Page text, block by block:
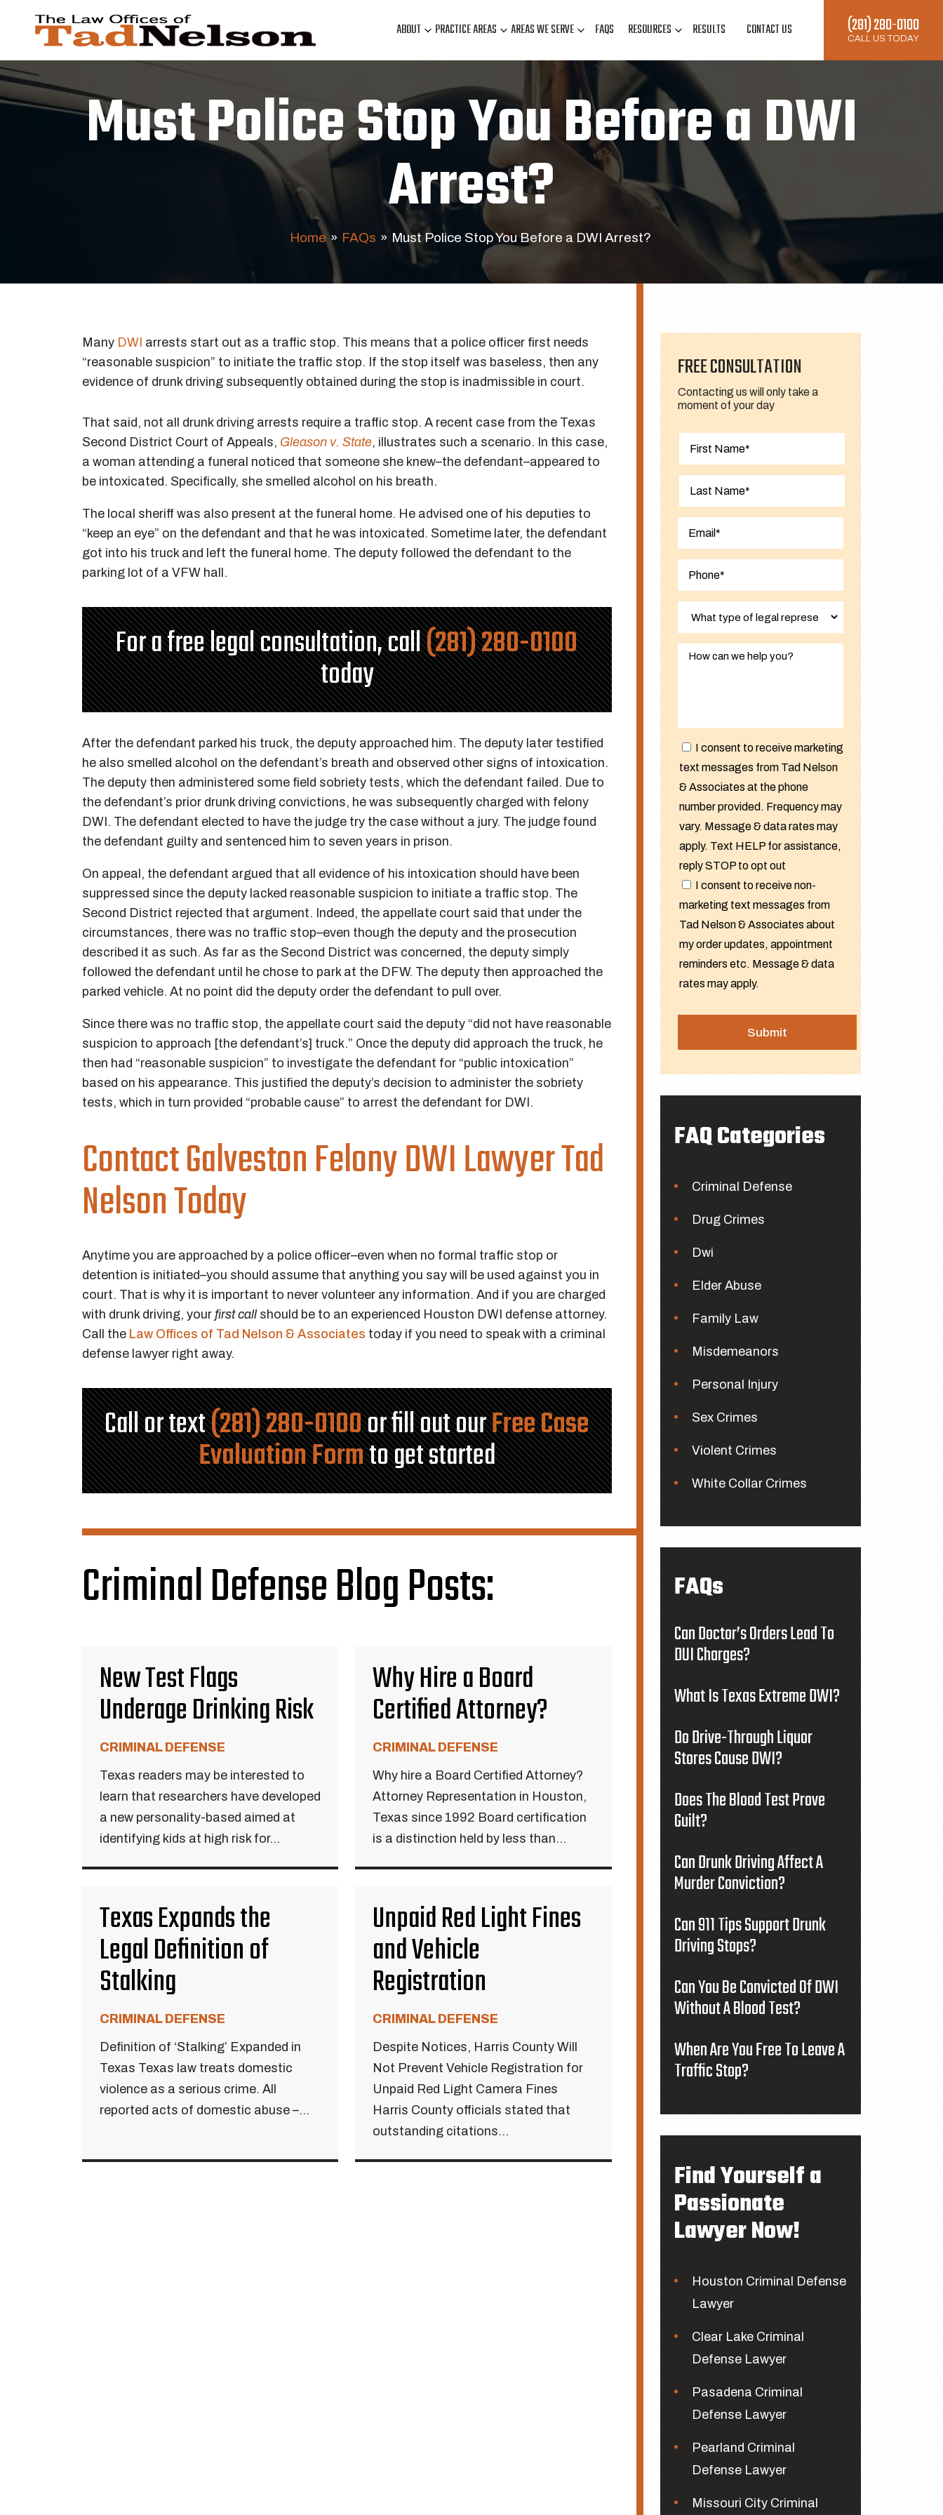
ABOUT PRACTICE AREAS AREAS WE SERVE FAQS RESOURCES RESULTS CONTACT US (281) 280-0100
CALL US TODAY
Must Police Stop You Before a DWI
Arrest?
Home » FAQs » Must Police Stop You Before a DWI Arrest?
Many DWI arrests start out as a traffic stop. This means that a police officer first needs
“reasonable suspicion” to initiate the traffic stop. If the stop itself was baseless, then any
evidence of drunk driving subsequently obtained during the stop is inadmissible in court.
That said, not all drunk driving arrests require a traffic stop. A recent case from the Texas
Second District Court of Appeals, Gleason v. State, illustrates such a scenario. In this case,
a woman attending a funeral noticed that someone she knew–the defendant–appeared to
be intoxicated. Specifically, she smelled alcohol on his breath.
The local sheriff was also present at the funeral home. He advised one of his deputies to
“keep an eye” on the defendant and that he was intoxicated. Sometime later, the defendant
got into his truck and left the funeral home. The deputy followed the defendant to the
parking lot of a VFW hall.
For a free legal consultation, call(281) 280-0100
today
After the defendant parked his truck, the deputy approached him. The deputy later testified
he also smelled alcohol on the defendant’s breath and observed other signs of intoxication.
The deputy then administered some field sobriety tests, which the defendant failed. Due to
the defendant’s prior drunk driving convictions, he was subsequently charged with felony
DWI. The defendant elected to have the judge try the case without a jury. The judge found
the defendant guilty and sentenced him to seven years in prison.
On appeal, the defendant argued that all evidence of his intoxication should have been
suppressed since the deputy lacked reasonable suspicion to initiate a traffic stop. The
Second District rejected that argument. Indeed, the appellate court said that under the
circumstances, there was no traffic stop–even though the deputy and the prosecution
described it as such. As far as the Second District was concerned, the deputy simply
followed the defendant until he chose to park at the DFW. The deputy then approached the
parked vehicle. At no point did the deputy order the defendant to pull over.
Since there was no traffic stop, the appellate court said the deputy “did not have reasonable
suspicion to approach [the defendant’s] truck.” Once the deputy did approach the truck, he
then had “reasonable suspicion” to investigate the defendant for “public intoxication”
based on his appearance. This justified the deputy’s decision to administer the sobriety
tests, which in turn provided “probable cause” to arrest the defendant for DWI.
Contact Galveston Felony DWI Lawyer Tad
Nelson Today
Anytime you are approached by a police officer–even when no formal traffic stop or
detention is initiated–you should assume that anything you say will be used against you in
court. That is why it is important to never volunteer any information. And if you are charged
with drunk driving, your first callshould be to an experienced Houston DWI defense attorney.
Call the Law Offices of Tad Nelson & Associates today if you need to speak with a criminal
defense lawyer right away.
Call or text(281) 280-0100or fill out ourFree Case
Evaluation Formto get started
Criminal Defense Blog Posts:
New Test Flags
Underage Drinking Risk
CRIMINAL DEFENSE
Texas readers may be interested to
learn that researchers have developed
a new personality-based aimed at
identifying kids at high risk for...
Why Hire a Board
Certified Attorney?
CRIMINAL DEFENSE
Why hire a Board Certified Attorney?
Attorney Representation in Houston,
Texas since 1992 Board certification
is a distinction held by less than...
Texas Expands the
Legal Definition of
Stalking
CRIMINAL DEFENSE
Definition of ‘Stalking’ Expanded in
Texas Texas law treats domestic
violence as a serious crime. All
reported acts of domestic abuse –...
Unpaid Red Light Fines
and Vehicle
Registration
CRIMINAL DEFENSE
Despite Notices, Harris County Will
Not Prevent Vehicle Registration for
Unpaid Red Light Camera Fines
Harris County officials stated that
outstanding citations...
FREE CONSULTATION
Contacting us will only take a
moment of your day
I consent to receive marketing
text messages from Tad Nelson
& Associates at the phone
number provided. Frequency may
vary. Message & data rates may
apply. Text HELP for assistance,
reply STOP to opt out
I consent to receive non-
marketing text messages from
Tad Nelson & Associates about
my order updates, appointment
reminders etc. Message & data
rates may apply.
FAQ Categories
Criminal Defense
Drug Crimes
Dwi
Elder Abuse
Family Law
Misdemeanors
Personal Injury
Sex Crimes
Violent Crimes
White Collar Crimes
FAQs
Can Doctor’s Orders Lead To
DUI Charges?
What Is Texas Extreme DWI?
Do Drive-Through Liquor
Stores Cause DWI?
Does The Blood Test Prove
Guilt?
Can Drunk Driving Affect A
Murder Conviction?
Can 911 Tips Support Drunk
Driving Stops?
Can You Be Convicted Of DWI
Without A Blood Test?
When Are You Free To Leave A
Traffic Stop?
Find Yourself a
Passionate
Lawyer Now!
Houston Criminal Defense
Lawyer
Clear Lake Criminal
Defense Lawyer
Pasadena Criminal
Defense Lawyer
Pearland Criminal
Defense Lawyer
Missouri City Criminal